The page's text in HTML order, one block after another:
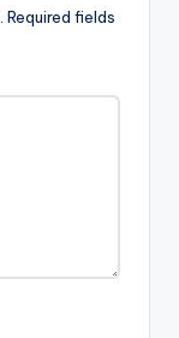
Required fields